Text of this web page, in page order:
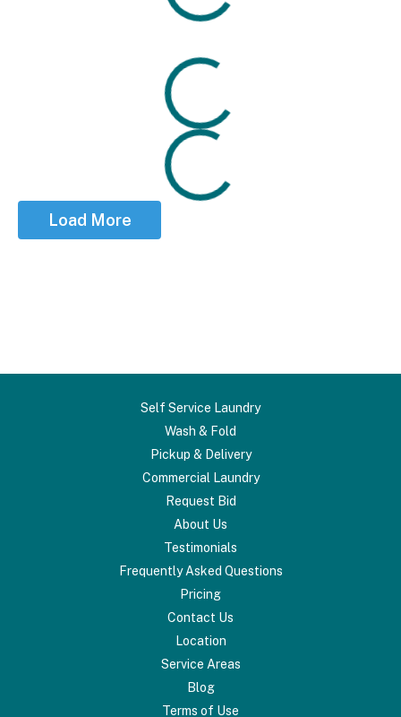
Loading
Loading
Load More
Self Service Laundry
Wash & Fold
Pickup & Delivery
Commercial Laundry
Request Bid
About Us
Testimonials
Frequently Asked Questions
Pricing
Contact Us
Location
Service Areas
Blog
Terms of Use